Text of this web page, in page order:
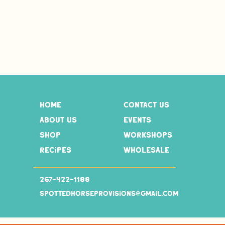
home
about us
shop
recipes
contact us
events
workshops
wholesale
267-422-1188
spottedhorseprovisions@gmail.com